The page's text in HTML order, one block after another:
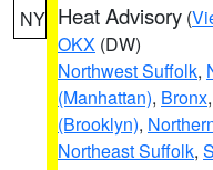
NY Heat Advisory (
OKX (DW)
Northwest Suffolk,
(Manhattan), Bronx,
(Brooklyn),
Northeast Suffolk,